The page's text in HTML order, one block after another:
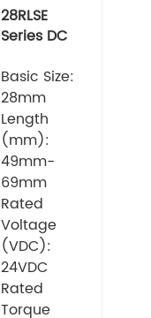
28RLSE
Series DC
Motor
Basic Size:
28mm
Length
(mm):
49mm-
69mm
Rated
Voltage
(VDC):
24VDC
Rated
Torque